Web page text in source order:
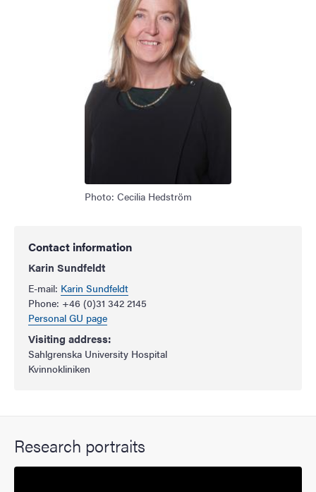
Photo: Cecilia Hedström
Contact information
Karin Sundfeldt
E-mail: Karin Sundfeldt
Phone: +46 (0)31 342 2145
Personal GU page
Visiting address:
Sahlgrenska University Hospital
Kvinnokliniken
Research portraits